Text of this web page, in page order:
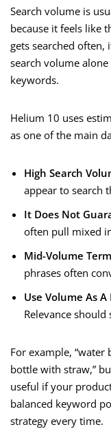
Search volume is
because it feels like
gets searched often,
search volume
keywords.
Helium 10 uses
as one of the main
High Search
appear to search
It Does Not
often pull mixed
Mid-Volume
phrases often
Use Volume As
Relevance should
For example, “water
bottle with straw,”
useful if your
balanced keyword
strategy every time.